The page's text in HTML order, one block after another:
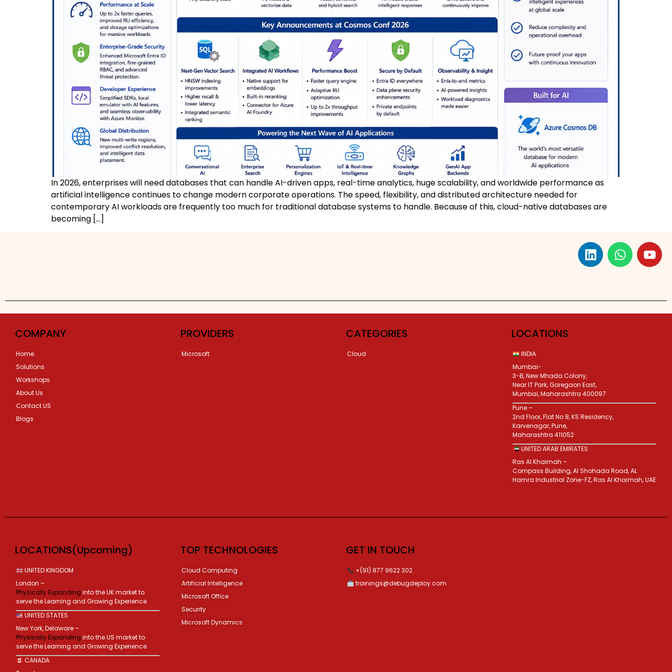
In 2026, enterprises will need databases that can handle AI-driven apps, real-time analytics, huge scalability, and worldwide performance as
artificial intelligence continues to change modern corporate operations. The speed, flexibility, and distributed architecture needed for
contemporary AI workloads are frequently too much for traditional database systems to handle. Because of this, cloud-native databases are
becoming […]
COMPANY
Home
Solutions
Workshops
About Us
Contact US
Blogs
PROVIDERS
Microsoft
CATEGORIES
Cloud
LOCATIONS
INDIA
Mumbai-
3-B, New Mhada Colony,
Near IT Park, Goregaon East,
Mumbai, Maharashtra 400097
Pune –
2nd Floor, Flat No 8, KS Residency,
Karvenagar, Pune,
Maharashtra 411052
UNITED ARAB EMIRATES
Ras Al Khaimah –
Compass Building, Al Shohada Road, AL
Hamra Industrial Zone-FZ, Ras Al Khaimah, UAE
LOCATIONS(Upcoming)
UNITED KINGDOM
London –
Physically Expanding into the UK market to
serve the Learning and Growing Experience.
UNITED STATES
New York, Delaware –
Physically Expanding into the US market to
serve the Learning and Growing Experience.
CANADA
TOP TECHNOLOGIES
Cloud Computing
Artificial Intelligence
Microsoft Office
Security
Microsoft Dynamics
GET IN TOUCH
+(91) 877 9622 302
trainings@debugdeploy.com